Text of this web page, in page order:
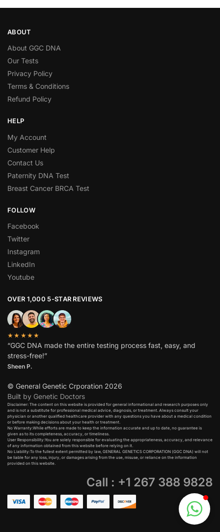
ABOUT
About GGC DNA
Our Tests
Privacy Policy
Terms & Conditions
Refund Policy
HELP
My Account
Customer Help
Contact Us
Paternity DNA Test
Breast Cancer BRCA Test
FOLLOW
Facebook
Twitter
Instagram
LinkedIn
Youtube
OVER 1,000 5-STAR REVIEWS
★★★★★
“GGC DNA made the entire testing process fast, easy, and
stress-free!”
Sheen P.
© General Genetic Crporation 2026
Built by Genetic Doctors
Disclaimer: The content on this website is provided for general informational and research purposes only
and is not a substitute for professional medical advice, diagnosis, or treatment. Always consult your
physician or another qualified healthcare provider with any questions you have about a medical condition
or before making decisions about your health or treatment.​
No Warranty:While efforts are made to keep the information accurate and up to date, no guarantee is
given as to its completeness, accuracy, or timeliness.​
User Responsibility:You are solely responsible for evaluating the appropriateness, accuracy, and relevance
of any information obtained from this website before relying on it.​
No Liability:To the fullest extent permitted by law, GENERAL GENETICS CORPORATION (GGC DNA) will not
be liable for any loss, injury, or damages arising from the use, misuse, or reliance on the information
provided on this website.
Call : +1 267 388 9828